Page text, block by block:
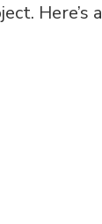
Here’s a